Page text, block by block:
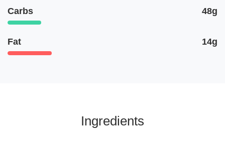
Carbs 48g
Fat 14g
Ingredients